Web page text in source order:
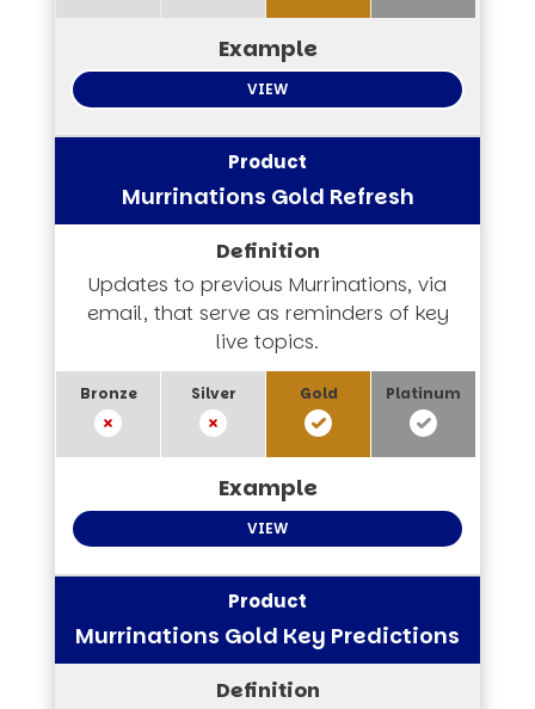
VIEW
Murrinations Gold Refresh
Updates to previous Murrinations, via
email, that serve as reminders of key
live topics.
VIEW
Murrinations Gold Key Predictions